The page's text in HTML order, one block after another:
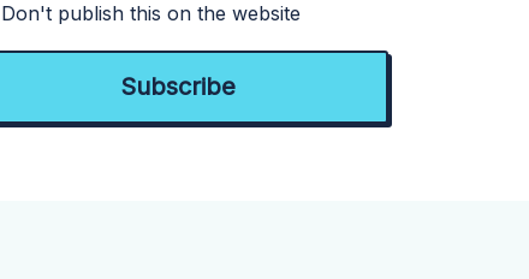
Don't publish this on the website